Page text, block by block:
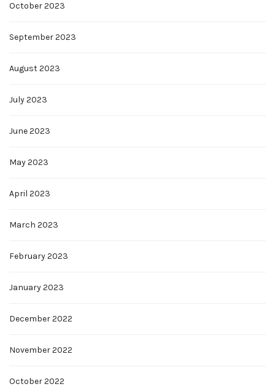
October 2023
September 2023
August 2023
July 2023
June 2023
May 2023
April 2023
March 2023
February 2023
January 2023
December 2022
November 2022
October 2022